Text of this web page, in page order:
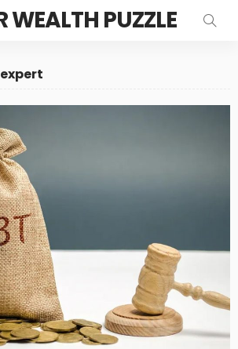
WEALTH PUZZLE